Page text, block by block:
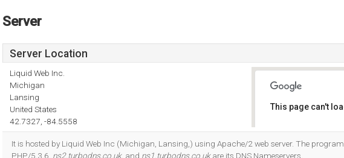
Server
Server Location
Liquid Web Inc.
Michigan
Lansing
United States
42.7327, -84.5558
This page can't
It is hosted by Liquid Web Inc (Michigan, Lansing,) using Apache/2 web server. The
PHP/5.3.6. ns2.turbodns.co.uk, and ns1.turbodns.co.ukare its DNS Nameservers.